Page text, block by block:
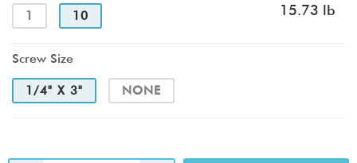
1 10 15.73 lb
Screw Size
1/4" X 3" NONE